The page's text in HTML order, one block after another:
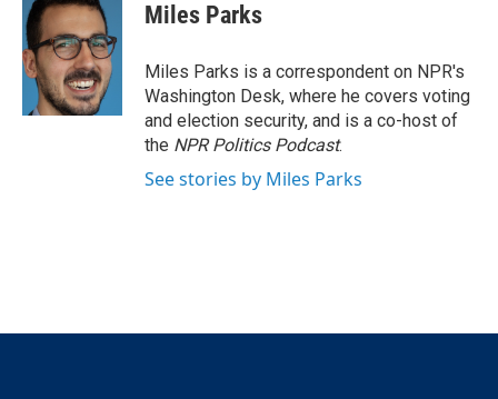
t
e
r
k
e
d
I
n
i
l
Miles Parks
Miles Parks is a correspondent on NPR's
Washington Desk, where he covers voting
and election security, and is a co-host of
the NPR Politics Podcast.
See stories by Miles Parks